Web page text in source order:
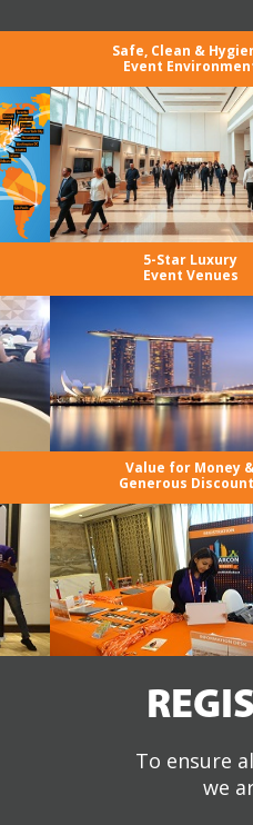
Safe, Clean &
Event
5-Star Luxury
Event Venues
Value for Money
Generous
To ensure
we